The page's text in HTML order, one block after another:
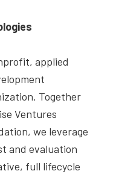
applied
Together
Ventures
we leverage
and evaluation
full lifecycle